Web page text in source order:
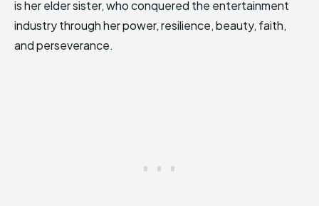
is her elder sister, who conquered the entertainment
industry through her power, resilience, beauty, faith,
and perseverance.